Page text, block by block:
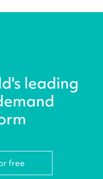
leading
free